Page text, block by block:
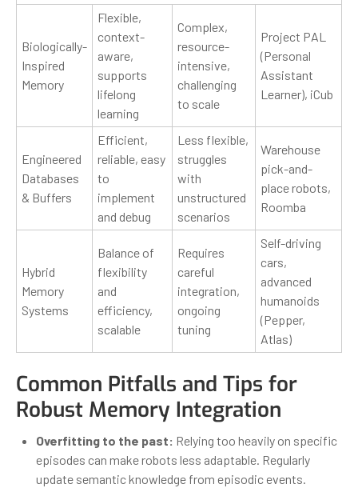
Biologically-
Inspired
Memory
Flexible,
context-
aware,
supports
lifelong
learning
Complex,
resource-
intensive,
challenging
to scale
Project PAL
(Personal
Assistant
Learner), iCub
Engineered
Databases
& Buffers
Efficient,
reliable, easy
to
implement
and debug
Less flexible,
struggles
with
unstructured
scenarios
Warehouse
pick-and-
place robots,
Roomba
Hybrid
Memory
Systems
Balance of
flexibility
and
efficiency,
scalable
Requires
careful
integration,
ongoing
tuning
Self-driving
cars,
advanced
humanoids
(Pepper,
Atlas)
Common Pitfalls and Tips for
Robust Memory Integration
Overfitting to the past: Relying too heavily on specific
episodes can make robots less adaptable. Regularly
update semantic knowledge from episodic events.